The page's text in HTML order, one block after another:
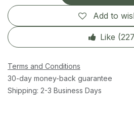
Add to
Like (227
Terms and Conditions
30-day money-back guarantee
Shipping: 2-3 Business Days